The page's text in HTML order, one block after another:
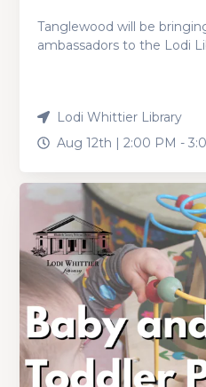
Tanglewood will be
ambassadors to the Lodi
Lodi Whittier Library
Aug 12th |2:00 PM -